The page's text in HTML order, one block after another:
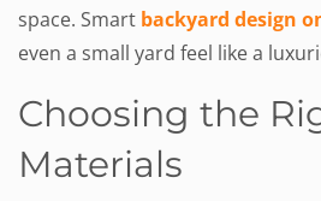
space. Smart backyard design
even a small yard feel like a
Choosing the
Materials